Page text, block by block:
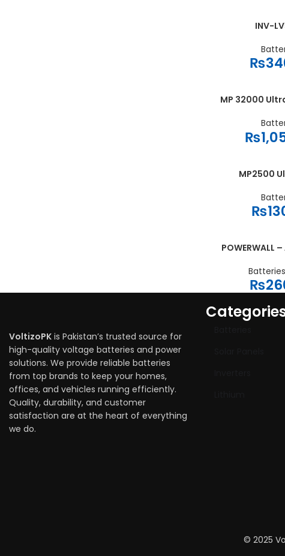
ADD TO CARTINV-
₨
ADD TO CART
MP 32000
₨
ADD TO CARTMP2500
₨
ADD TO CART
POWERWALL
Batteries
₨
VoltizoPK is Pakistan’s trusted source for
high-quality voltage batteries and power
solutions. We provide reliable batteries
from top brands to keep your homes,
offices, and vehicles running efficiently.
Quality, durability, and customer
satisfaction are at the heart of everything
we do.
© 2025